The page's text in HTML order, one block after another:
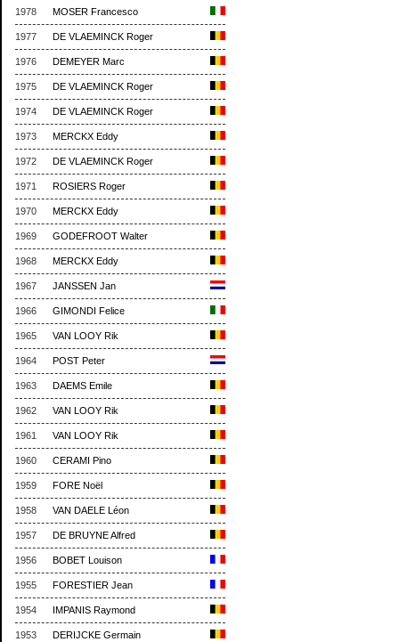
1978 MOSER Francesco
1977 DE VLAEMINCK Roger
1976 DEMEYER Marc
1975 DE VLAEMINCK Roger
1974 DE VLAEMINCK Roger
1973 MERCKX Eddy
1972 DE VLAEMINCK Roger
1971 ROSIERS Roger
1970 MERCKX Eddy
1969 GODEFROOT Walter
1968 MERCKX Eddy
1967 JANSSEN Jan
1966 GIMONDI Felice
1965 VAN LOOY Rik
1964 POST Peter
1963 DAEMS Emile
1962 VAN LOOY Rik
1961 VAN LOOY Rik
1960 CERAMI Pino
1959 FORE Noël
1958 VAN DAELE Léon
1957 DE BRUYNE Alfred
1956 BOBET Louison
1955 FORESTIER Jean
1954 IMPANIS Raymond
1953 DERIJCKE Germain